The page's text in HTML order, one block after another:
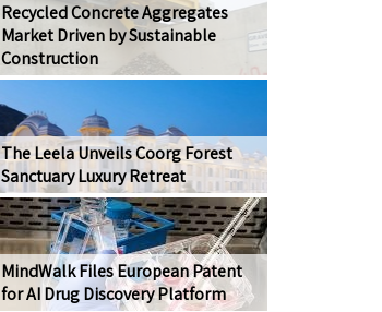
Recycled Concrete Aggregates
Market Driven by Sustainable
Construction
The Leela Unveils Coorg Forest
Sanctuary Luxury Retreat
MindWalk Files European Patent
for AI Drug Discovery Platform